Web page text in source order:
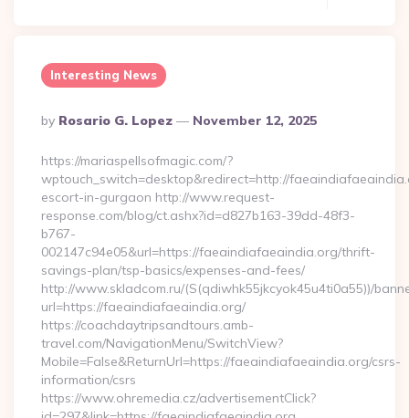
Interesting News
Posted
By
By Rosario G. Lopez November 12, 2025
https://mariaspellsofmagic.com/?
wptouch_switch=desktop&redirect=http://
escort-in-gurgaon http://www.request-
response.com/blog/ct.ashx?id=d827b163-39dd-48f3-
b767-
002147c94e05&url=https://faeaindiafaeaindia.org/thrift-
savings-plan/tsp-basics/expenses-and-fees/
http://www.skladcom.ru/(S(qdiwhk55jkcyok45u4ti0a55))/
url=https://faeaindiafaeaindia.org/
https://coachdaytripsandtours.amb-
travel.com/NavigationMenu/SwitchView?
Mobile=False&ReturnUrl=https://faeaindiafaeaindia.org/csrs-
information/csrs
https://www.ohremedia.cz/advertisementClick?